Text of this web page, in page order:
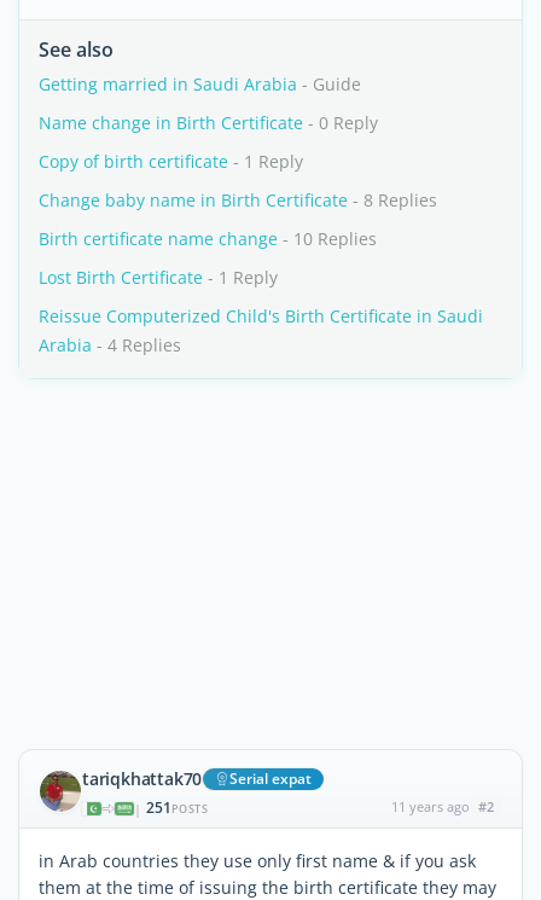
See also
Getting married in Saudi Arabia - Guide
Name change in Birth Certificate - 0 Reply
Copy of birth certificate - 1 Reply
Change baby name in Birth Certificate - 8 Replies
Birth certificate name change - 10 Replies
Lost Birth Certificate - 1 Reply
Reissue Computerized Child's Birth Certificate in Saudi
Arabia - 4 Replies
tariqkhattak70 Serial expat
| 251 POSTS 11 years ago #2
in Arab countries they use only first name & if you ask
them at the time of issuing the birth certificate they may